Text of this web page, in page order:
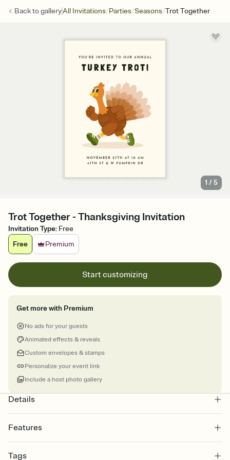
Back togalleryAll Invitations/Parties/Seasons/Trot Together
1 /5
Trot Together - Thanksgiving Invitation
Invitation Type: Free
Free
Premium
Start customizing
Get more with Premium
No ads for your guests
Animated effects & reveals
Custom envelopes & stamps
Personalize your event link
Include a host photo gallery
Details
Features
Select a Premium template and choose an animated reveal that
Tags